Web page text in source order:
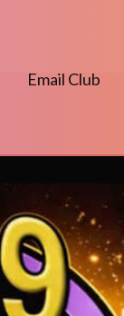
Email Club